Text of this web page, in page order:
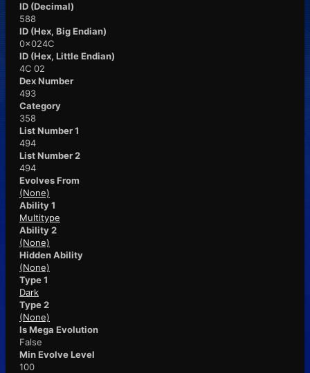
ID (Decimal)
588
ID (Hex, Big Endian)
0x024C
ID (Hex, Little Endian)
4C 02
Dex Number
493
Category
358
List Number 1
494
List Number 2
494
Evolves From
(None)
Ability 1
Multitype
Ability 2
(None)
Hidden Ability
(None)
Type 1
Dark
Type 2
(None)
Is Mega Evolution
False
Min Evolve Level
100